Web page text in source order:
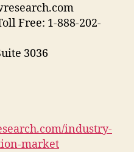
Free: 1-888-202-
3036
industry-
market